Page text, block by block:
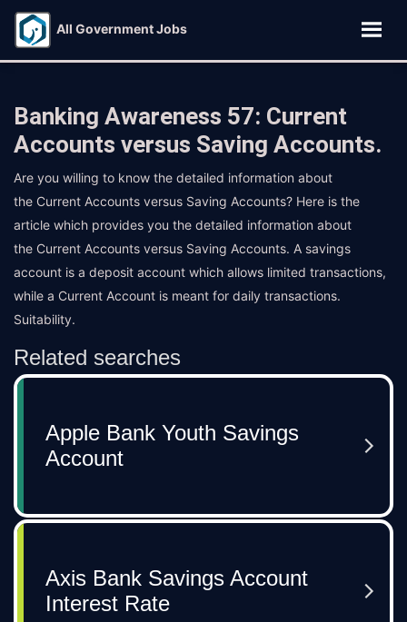
All Government Jobs
Banking Awareness 57: Current
Accounts versus Saving Accounts.
Are you willing to know the detailed information about
the Current Accounts versus Saving Accounts? Here is the
article which provides you the detailed information about
the Current Accounts versus Saving Accounts. A savings
account is a deposit account which allows limited transactions,
while a Current Account is meant for daily transactions.
Suitability.